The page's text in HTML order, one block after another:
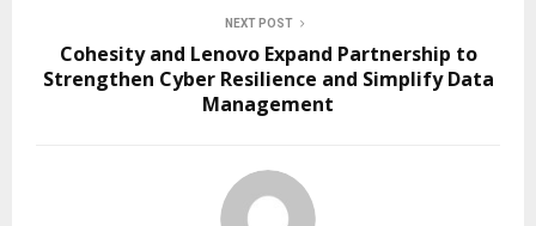
NEXT POST
Cohesity and Lenovo Expand Partnership to
Strengthen Cyber Resilience and Simplify Data
Management